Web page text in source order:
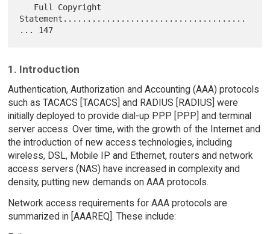
1. Introduction
Authentication, Authorization and Accounting (AAA) protocols
such as TACACS [TACACS] and RADIUS [RADIUS] were
initially deployed to provide dial-up PPP [PPP] and terminal
server access. Over time, with the growth of the Internet and
the introduction of new access technologies, including
wireless, DSL, Mobile IP and Ethernet, routers and network
access servers (NAS) have increased in complexity and
density, putting new demands on AAA protocols.
Network access requirements for AAA protocols are
summarized in [AAAREQ]. These include: